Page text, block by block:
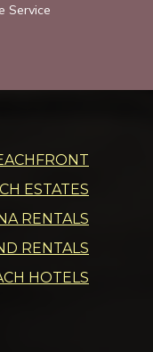
Service
ESTATES
RENTALS
RENTALS
HOTELS